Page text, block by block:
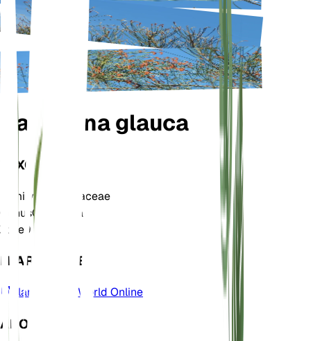
Casuarina glauca
TAXONOMY
FamilyCasuarinaceae
GenusCasuarina
Zone 9
LEARN MORE
Plants of the World Online
ABOUT